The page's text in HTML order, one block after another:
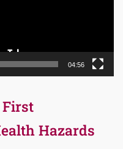
04:56
First
Hazards